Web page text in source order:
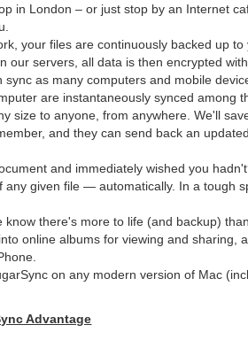
in London – or just stop by an Internet
your files are continuously backed up
our servers, all data is then encrypted with
sync as many computers and mobile
are instantaneously synced among
size to anyone, from anywhere. We'll
and they can send back an
and immediately wished you
given file — automatically. In a tough
know there's more to life (and backup)
online albums for viewing and sharing,
on any modern version of Mac
Advantage